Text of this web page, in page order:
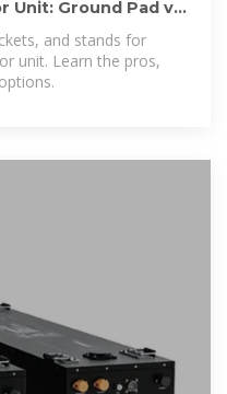
Unit: Ground Pad vs.
and stands for
unit. Learn the pros,